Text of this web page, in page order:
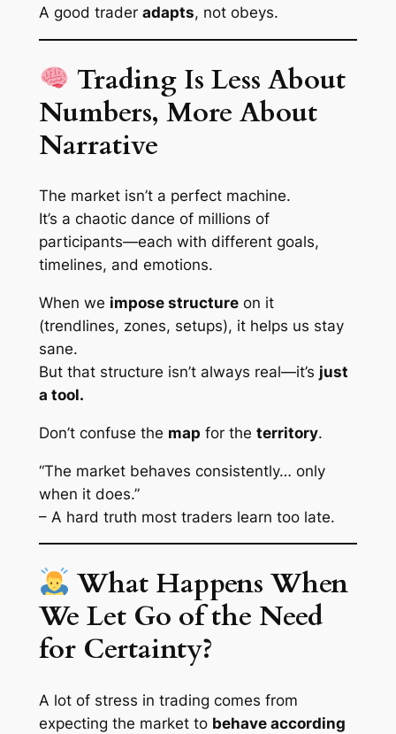
A good trader adapts, not obeys.
Trading Is Less About
Numbers, More About
Narrative
The market isn’t a perfect machine.
It’s a chaotic dance of millions of
participants—each with different goals,
timelines, and emotions.
When we impose structureon it
(trendlines, zones, setups), it helps us stay
sane.
But that structure isn’t always real—it’s just
a tool.
Don’t confuse the map for the territory.
“The market behaves consistently… only
when it does.”
– A hard truth most traders learn too late.
What Happens When
We Let Go of the Need
for Certainty?
A lot of stress in trading comes from
expecting the market to behave according